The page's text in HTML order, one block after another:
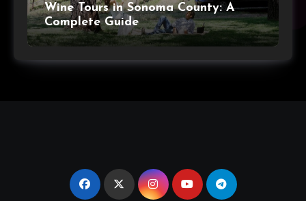
Wine Tours in Sonoma County: A
Complete Guide